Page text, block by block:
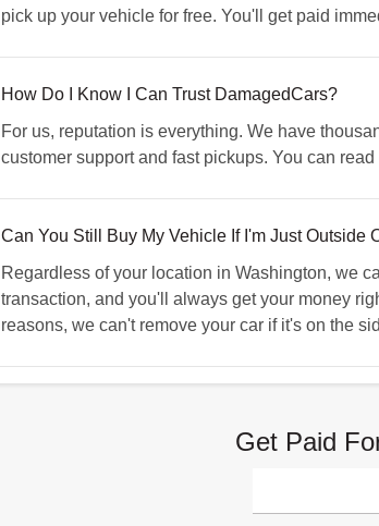
pick up your vehicle for free. You'll get paid
How Do I Know I Can Trust DamagedCars?
For us, reputation is everything. We have
customer support and fast pickups. You can read
Can You Still Buy My Vehicle If I'm Just Outside
Regardless of your location in Washington, we
transaction, and you'll always get your money
reasons, we can't remove your car if it's on the
Get Paid